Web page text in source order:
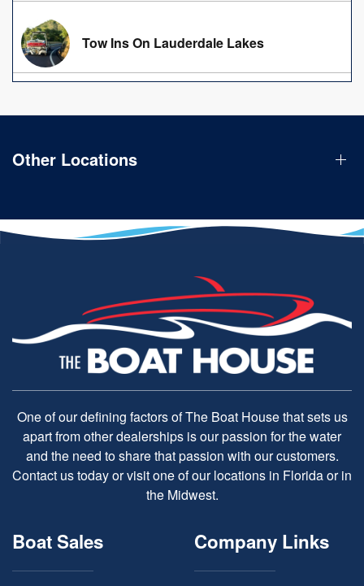
Tow Ins On Lauderdale Lakes
Other Locations
One of our defining factors of The Boat House that sets us
apart from other dealerships is our passion for the water
and the need to share that passion with our customers.
Contact us today or visit one of our locations in Florida or in
the Midwest.
Boat Sales Company Links